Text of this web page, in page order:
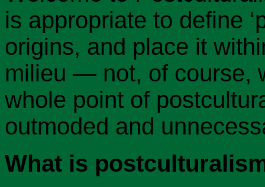
is appropriate to define
origins, and place it
milieu — not, of course,
whole point of
outmoded and
What is